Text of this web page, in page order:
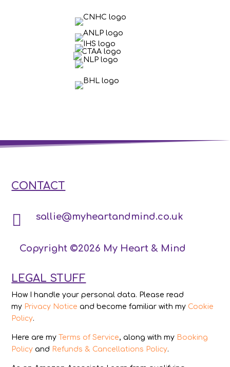
CONTACT
 sallie@myheartandmind.co.uk
Copyright ©2026 My Heart & Mind
LEGAL STUFF
How I handle your personal data. Please read
my Privacy Notice and become familiar with my Cookie
Policy.
Here are my Terms of Service, along with my Booking
Policy and Refunds & Cancellations Policy.